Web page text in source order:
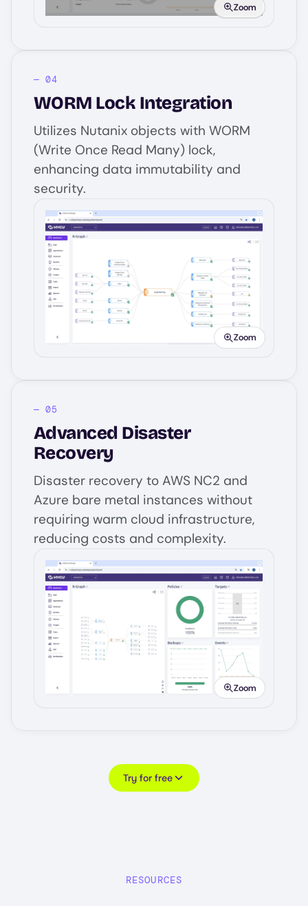
Zoom
WORM Lock Integration
Utilizes Nutanix objects with WORM
(Write Once Read Many) lock,
enhancing data immutability and
security.
Zoom
Advanced Disaster
Recovery
Disaster recovery to AWS NC2 and
Azure bare metal instances without
requiring warm cloud infrastructure,
reducing costs and complexity.
Image
Zoom
Try for free
RESOURCES